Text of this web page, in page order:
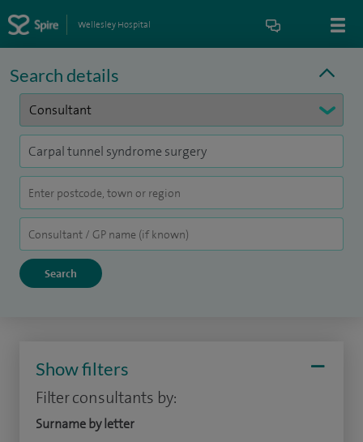
Wellesley Hospital
Search details
Show filters
Filter consultants by:
Surname by letter